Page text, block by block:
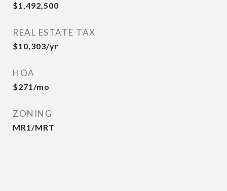
$1,492,500
REAL ESTATE TAX
$10,303/yr
HOA
$271/mo
ZONING
MR1/MRT